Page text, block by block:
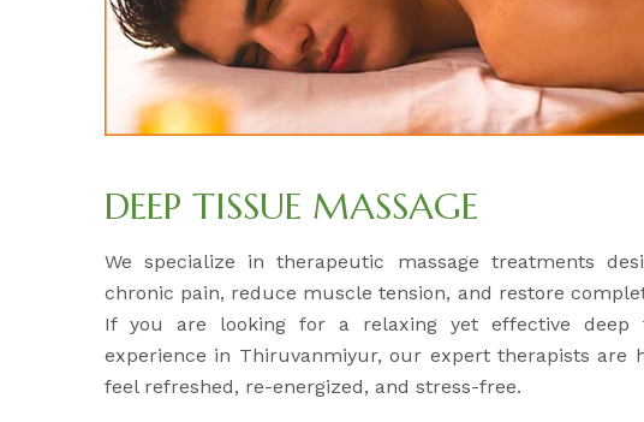
DEEP TISSUE MASSAGE
We specialize in therapeutic massage treatments
chronic pain, reduce muscle tension, and restore
If you are looking for a relaxing yet effective deep
experience in Thiruvanmiyur, our expert therapists are
feel refreshed, re-energized, and stress-free.